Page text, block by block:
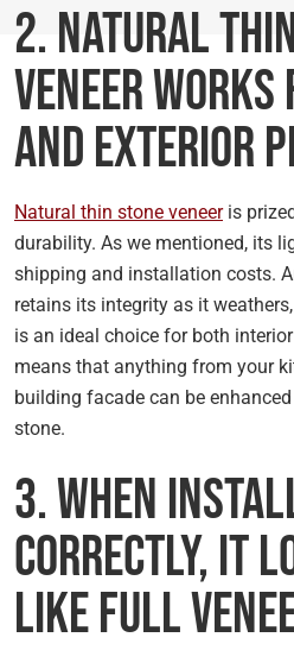
2. Natural
Veneer
and Exterior
Natural thin stone veneeris
durability. As we mentioned, its
shipping and installation costs.
retains its integrity as it
is an ideal choice for both
means that anything from your
building facade can be
stone.
3. When
Correctly, It
Like Full